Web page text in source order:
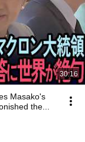
30:16
Masako's
the...